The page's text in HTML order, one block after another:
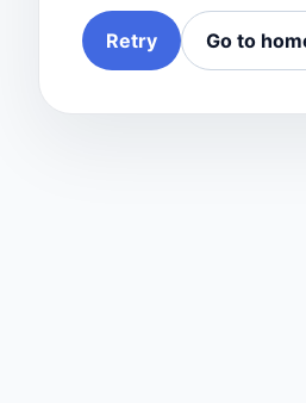
Retry Go to